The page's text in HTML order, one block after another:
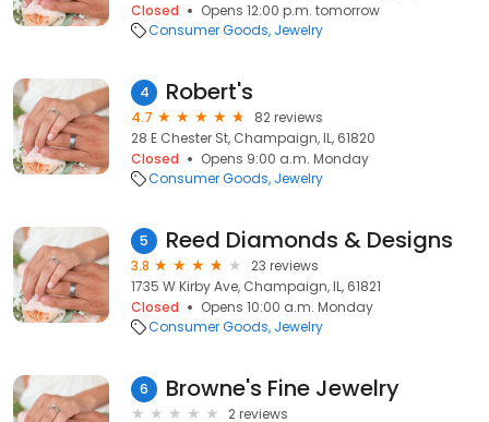
Closed
Opens 12:00 p.m. tomorrow
Consumer Goods Jewelry
4 Robert's
4.7
82 reviews
28 E Chester St, Champaign, IL, 61820
Closed
Opens 9:00 a.m. Monday
Consumer Goods Jewelry
5 Reed Diamonds & Designs
3.8
23 reviews
1735 W Kirby Ave, Champaign, IL, 61821
Closed
Opens 10:00 a.m. Monday
Consumer Goods Jewelry
6 Browne's Fine Jewelry
2 reviews